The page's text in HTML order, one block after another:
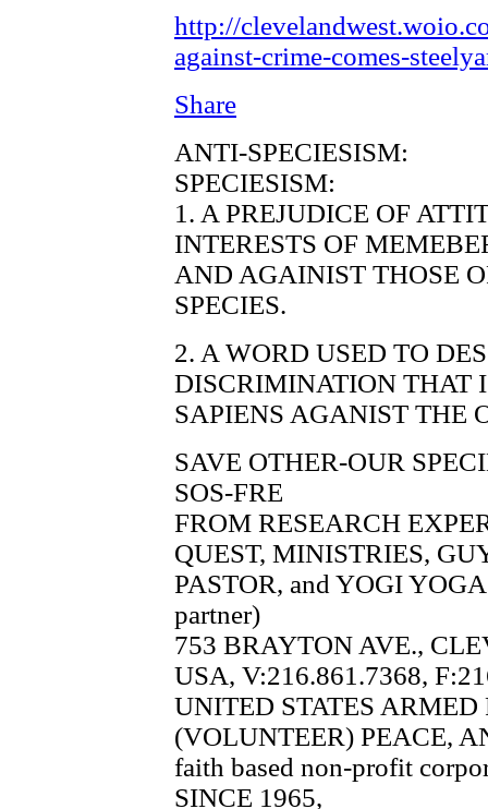
http://
against-crime-comes-
Share
ANTI-SPECIESISM:
SPECIESISM:
1. A PREJUDICE OF
INTERESTS OF
AND AGAINIST THOSE
SPECIES.
2. A WORD USED TO
DISCRIMINATION THAT
SAPIENS AGANIST THE
SAVE OTHER-OUR
SOS-FRE
FROM RESEARCH
QUEST, MINISTRIES,
PASTOR, and YOGI
partner)
753 BRAYTON AVE.,
USA, V:216.861.7368,
UNITED STATES
(VOLUNTEER) PEACE,
faith based non-profit
SINCE 1965,